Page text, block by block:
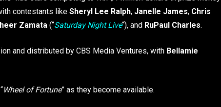
contestants like Sheryl Lee Ralph, Janelle James, Chris
Zamata (“Saturday Night Live“), and RuPaul Charles.
and distributed by CBS Media Ventures, with Bellamie
Wheel of Fortune” as they become available.